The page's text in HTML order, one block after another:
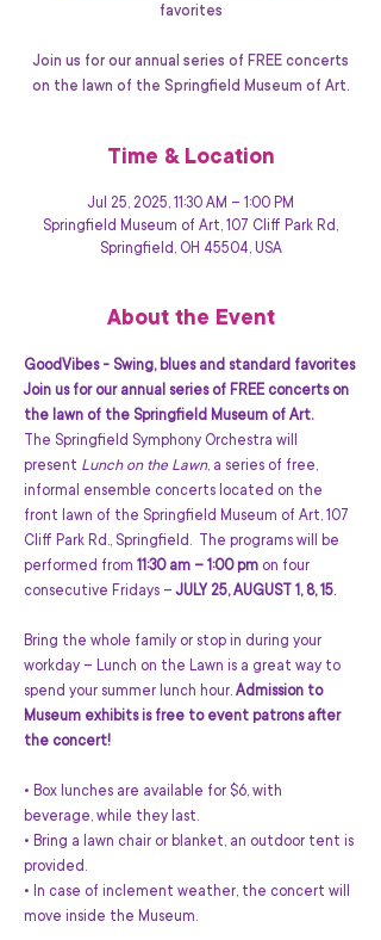
favorites
Join us for our annual series of FREE concerts
on the lawn of the Springfield Museum of Art.
Time & Location
Jul 25, 2025, 11:30 AM – 1:00 PM
Springfield Museum of Art, 107 Cliff Park Rd,
Springfield, OH 45504, USA
About the Event
GoodVibes - Swing, blues and standard favorites
Join us for our annual series of FREE concerts on
the lawn of the Springfield Museum of Art.
The Springfield Symphony Orchestra will
present Lunch on the Lawn, a series of free,
informal ensemble concerts located on the
front lawn of the Springfield Museum of Art, 107
Cliff Park Rd., Springfield.  The programs will be
performed from 11:30 am – 1:00 pm on four
consecutive Fridays – JULY 25, AUGUST 1, 8, 15.
Bring the whole family or stop in during your
workday – Lunch on the Lawn is a great way to
spend your summer lunch hour. Admission to
Museum exhibits is free to event patrons after
the concert!
• Box lunches are available for $6, with
beverage, while they last.
• Bring a lawn chair or blanket, an outdoor tent is
provided.
• In case of inclement weather, the concert will
move inside the Museum.